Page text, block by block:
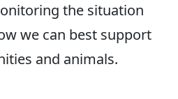
the situation
we can best support
and animals.